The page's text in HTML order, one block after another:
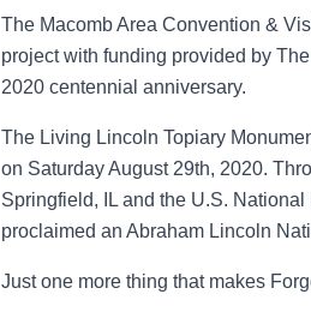
The Macomb Area Convention &
project with funding provided by
2020 centennial anniversary.
The Living Lincoln Topiary
on Saturday August 29th, 2020.
Springfield, IL and the U.S.
proclaimed an Abraham Lincoln
Just one more thing that makes